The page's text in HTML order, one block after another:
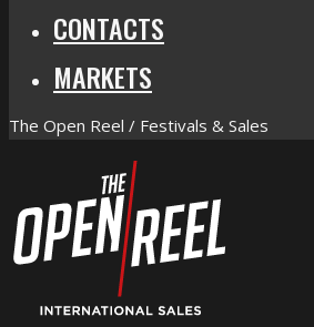
CONTACTS
MARKETS
The Open Reel / Festivals & Sales